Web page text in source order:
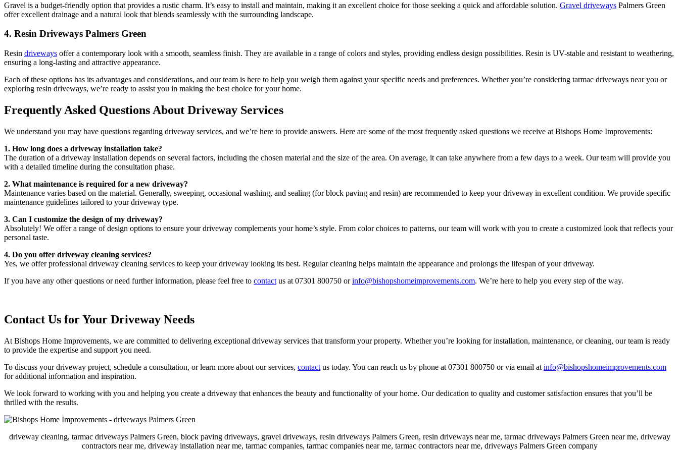
Gravel is a budget-friendly option that provides a rustic charm. It’s easy to install and maintain, making it an excellent choice for those seeking a quick and affordable solution. Gravel driveways Palmers Green
offer excellent drainage and a natural look that blends seamlessly with the surrounding landscape.
4. Resin Driveways Palmers Green
Resin driveways offer a contemporary look with a smooth, seamless finish. They are available in a range of colors and styles, providing endless design possibilities. Resin is UV-stable and resistant to weathering,
ensuring a long-lasting and attractive appearance.
Each of these options has its advantages and considerations, and our team is here to help you weigh them against your specific needs and preferences. Whether you’re considering tarmac driveways near you or
exploring resin driveways, we’re ready to assist you in making the best choice for your home.
Frequently Asked Questions About Driveway Services
We understand you may have questions regarding driveway services, and we’re here to provide answers. Here are some of the most frequently asked questions we receive at Bishops Home Improvements:
1. How long does a driveway installation take?
The duration of a driveway installation depends on several factors, including the chosen material and the size of the area. On average, it can take anywhere from a few days to a week. Our team will provide you
with a detailed timeline during the consultation phase.
2. What maintenance is required for a new driveway?
Maintenance varies based on the material. Generally, sweeping, occasional washing, and sealing (for block paving and resin) are recommended to keep your driveway in excellent condition. We provide specific
maintenance guidelines tailored to your driveway type.
3. Can I customize the design of my driveway?
Absolutely! We offer a range of design options to ensure your driveway complements your home’s style. From color choices to patterns, our team will work with you to create a customized look that reflects your
personal taste.
4. Do you offer driveway cleaning services?
Yes, we offer professional driveway cleaning services to keep your driveway looking its best. Regular cleaning helps maintain the appearance and prolongs the lifespan of your driveway.
If you have any other questions or need further information, please feel free to contact us at 07301 800750 orinfo@bishopshomeimprovements.com. We’re here to help you every step of the way.
Contact Us for Your Driveway Needs
At Bishops Home Improvements, we are committed to delivering exceptional driveway services that transform your property. Whether you’re looking for installation, maintenance, or cleaning, our team is ready
to provide the expertise and support you need.
To discuss your driveway project, schedule a consultation, or learn more about our services, contact us today. You can reach us by phone at 07301 800750 or via email at info@bishopshomeimprovements.com
for additional information and inspiration.
We look forward to working with you and helping you create a driveway that enhances the beauty and functionality of your home. Our dedication to quality and customer satisfaction ensures that you’ll be
thrilled with the results.
driveway cleaning, tarmac driveways Palmers Green, block paving driveways, gravel driveways, resin driveways Palmers Green, resin driveways near me, tarmac driveways Palmers Green near me, driveway
contractors near me, driveway installation near me, tarmac companies, tarmac companies near me, tarmac contractors near me, driveways Palmers Green company